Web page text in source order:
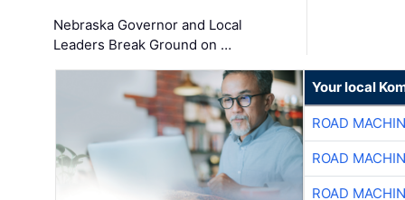
Nebraska Governor and Local
Leaders Break Ground on …
Your local
ROAD
ROAD
ROAD